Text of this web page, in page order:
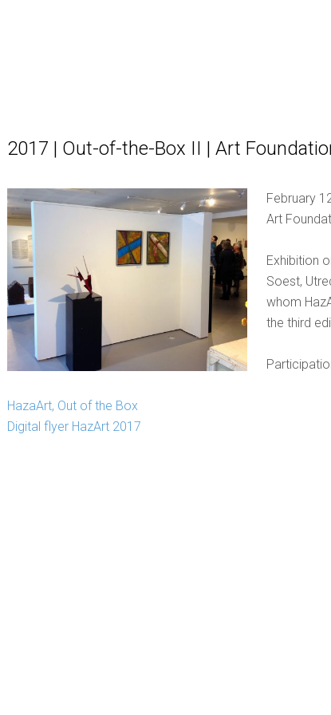
2017 | Out-of-the-Box II | Art
February
Art
Exhibition
Soest,
whom
the third
HazaArt, Out of the Box
Digital flyer HazArt 2017